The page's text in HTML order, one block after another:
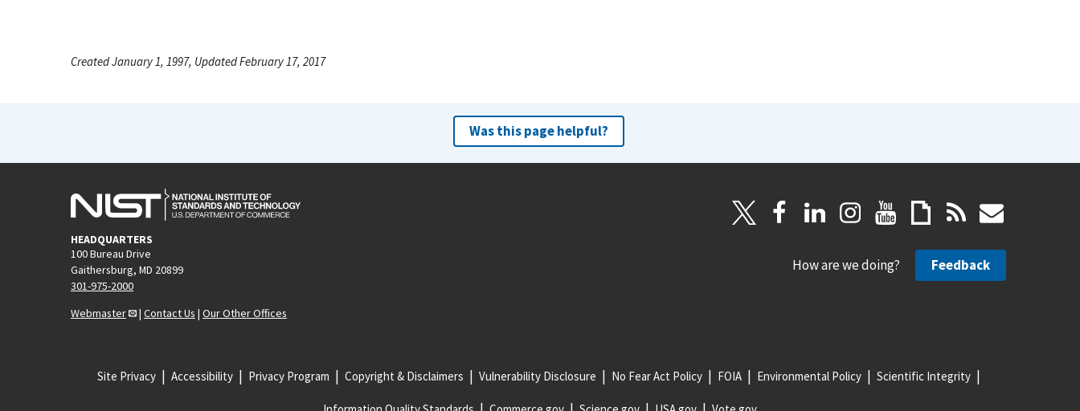
Created January 1, 1997, Updated February 17, 2017
Was this page helpful?
HEADQUARTERS
100 Bureau Drive
Gaithersburg, MD 20899
301-975-2000
Webmaster
| Contact Us | Our Other Offices
How are we doing? Feedback
Site Privacy Accessibility Privacy Program Copyright & Disclaimers Vulnerability Disclosure No Fear Act Policy FOIA Environmental Policy Scientific Integrity